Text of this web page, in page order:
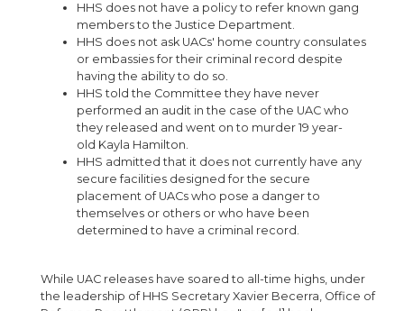
HHS does not have a policy to refer known gang
members to the Justice Department.
HHS does not ask UACs' home country consulates
or embassies for their criminal record despite
having the ability to do so.
HHS told the Committee they have never
performed an audit in the case of the UAC who
they released and went on to murder 19 year-
old Kayla Hamilton.
HHS admitted that it does not currently have any
secure facilities designed for the secure
placement of UACs who pose a danger to
themselves or others or who have been
determined to have a criminal record.
While UAC releases have soared to all-time highs, under
the leadership of HHS Secretary Xavier Becerra, Office of